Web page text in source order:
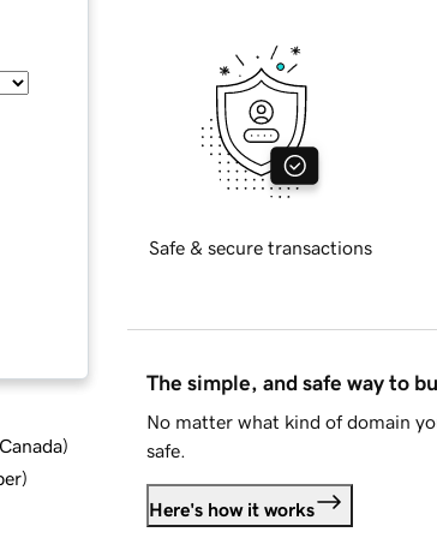
)
)
Safe & secure transactions
The simple, and safe way to
No matter what kind of domain
safe.
Here's how it works